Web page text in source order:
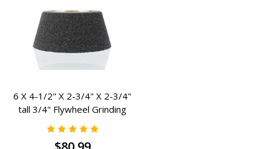
6 X 4-1/2" X 2-3/4" X 2-3/4"
tall 3/4" Flywheel Grinding
Stone R-FATBOY